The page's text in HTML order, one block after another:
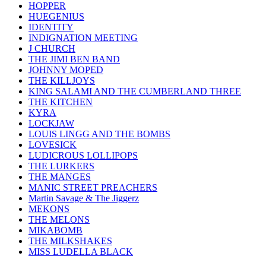
HOPPER
HUEGENIUS
IDENTITY
INDIGNATION MEETING
J CHURCH
THE JIMI BEN BAND
JOHNNY MOPED
THE KILLJOYS
KING SALAMI AND THE CUMBERLAND THREE
THE KITCHEN
KYRA
LOCKJAW
LOUIS LINGG AND THE BOMBS
LOVESICK
LUDICROUS LOLLIPOPS
THE LURKERS
THE MANGES
MANIC STREET PREACHERS
Martin Savage & The Jiggerz
MEKONS
THE MELONS
MIKABOMB
THE MILKSHAKES
MISS LUDELLA BLACK